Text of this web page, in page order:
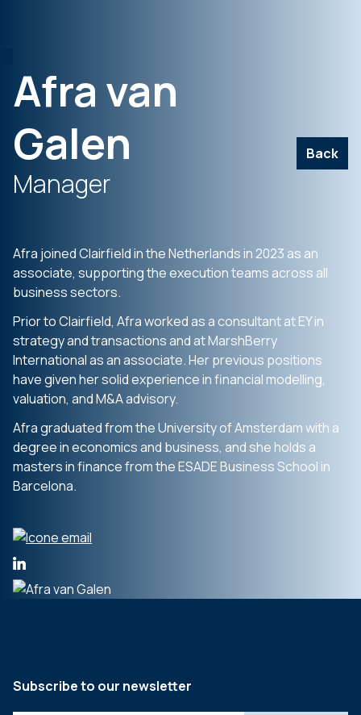
Afra van
Galen
Back
Manager
Afra joined Clairfield in the Netherlands in 2023 as an
associate, supporting the execution teams across all
business sectors.
Prior to Clairfield, Afra worked as a consultant at EY in
strategy and transactions and at MarshBerry
International as an associate. Her previous positions
have given her solid experience in financial modelling,
valuation, and M&A advisory.
Afra graduated from the University of Amsterdam with a
degree in economics and business, and she holds a
masters in finance from the ESADE Business School in
Barcelona.
Subscribe to our newsletter